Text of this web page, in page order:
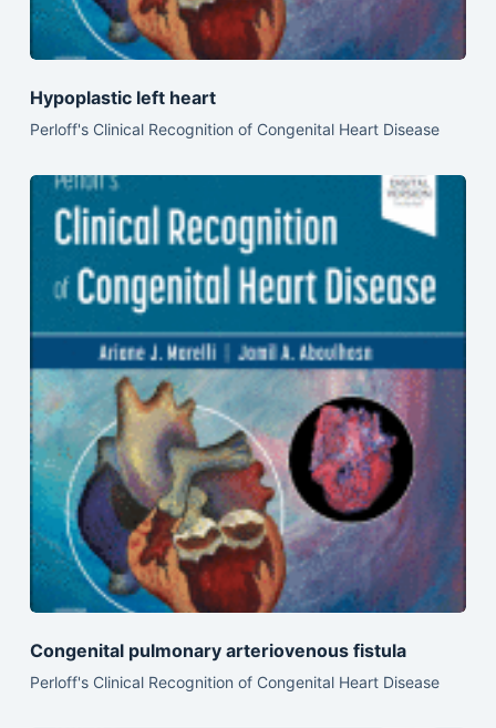
Hypoplastic left heart
Perloff's Clinical Recognition of Congenital Heart Disease
Congenital pulmonary arteriovenous fistula
Perloff's Clinical Recognition of Congenital Heart Disease